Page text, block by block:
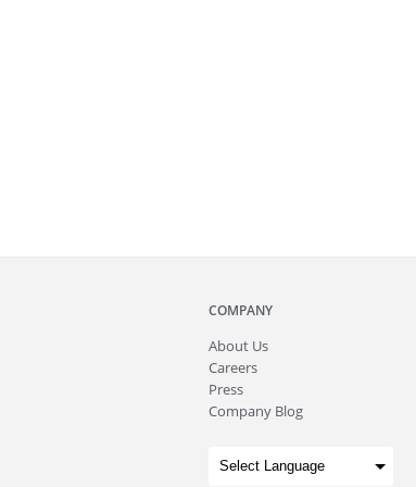
COMPANY
About Us
Careers
Press
Company Blog